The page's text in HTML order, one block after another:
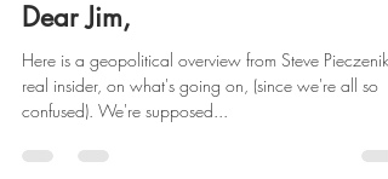
Dear Jim,
Here is a geopolitical overview from Steve Pieczenik,
real insider, on what's going on, (since we're all so
confused). We're supposed...